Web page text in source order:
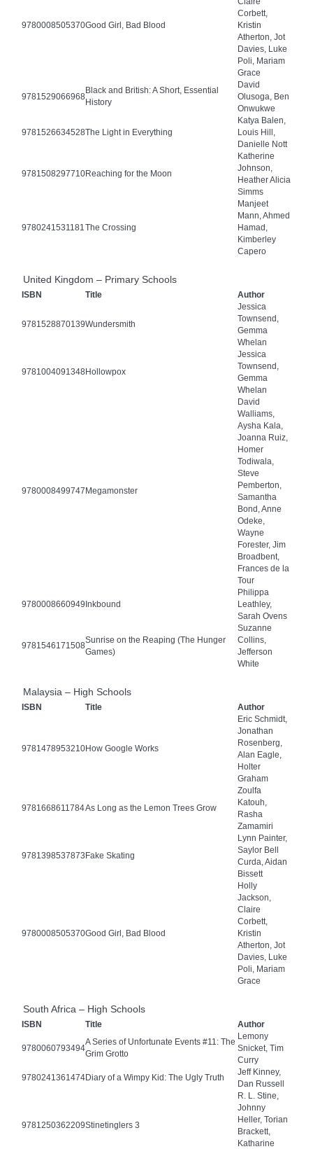
9780008505370Good Girl, Bad Blood
Corbett,
Kristin
Atherton, Jot
Davies, Luke
Poli, Mariam
Grace
9781529066968
Black and British: A Short, Essential
History
David
Olusoga, Ben
Onwukwe
9781526634528The Light in Everything
Katya Balen,
Louis Hill,
Danielle Nott
9781508297710Reaching for the Moon
Katherine
Johnson,
Heather Alicia
Simms
9780241531181 The Crossing
Manjeet
Mann, Ahmed
Hamad,
Kimberley
Capero
United Kingdom – Primary Schools
ISBN Title Author
9781528870139Wundersmith
Jessica
Townsend,
Gemma
Whelan
9781004091348Hollowpox
Jessica
Townsend,
Gemma
Whelan
9780008499747Megamonster
David
Walliams,
Aysha Kala,
Joanna Ruiz,
Homer
Todiwala,
Steve
Pemberton,
Samantha
Bond, Anne
Odeke,
Wayne
Forester, Jim
Broadbent,
Frances de la
Tour
9780008660949Inkbound
Philippa
Leathley,
Sarah Ovens
9781546171508
Sunrise on the Reaping (The Hunger
Games)
Suzanne
Collins,
Jefferson
White
Malaysia – High Schools
ISBN Title Author
9781478953210How Google Works
Eric Schmidt,
Jonathan
Rosenberg,
Alan Eagle,
Holter
Graham
9781668611784As Long as the Lemon Trees Grow
Zoulfa
Katouh,
Rasha
Zamamiri
9781398537873Fake Skating
Lynn Painter,
Saylor Bell
Curda, Aidan
Bissett
9780008505370Good Girl, Bad Blood
Holly
Jackson,
Claire
Corbett,
Kristin
Atherton, Jot
Davies, Luke
Poli, Mariam
Grace
South Africa – High Schools
ISBN Title Author
9780060793494
A Series of Unfortunate Events #11: The
Grim Grotto
Lemony
Snicket, Tim
Curry
9780241361474Diary of a Wimpy Kid: The Ugly Truth
Jeff Kinney,
Dan Russell
9781250362209Stinetinglers 3
R. L. Stine,
Johnny
Heller, Torian
Brackett,
Katharine